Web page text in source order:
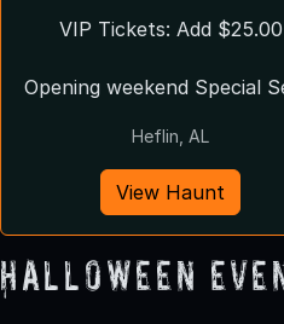
VIP Tickets: Add $25.00
Opening weekend Special
Heflin, AL
View Haunt
Halloween